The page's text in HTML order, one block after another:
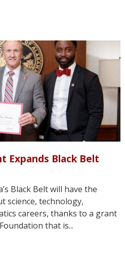
Expands Black Belt
Black Belt will have the
science, technology,
careers, thanks to a grant
that is...